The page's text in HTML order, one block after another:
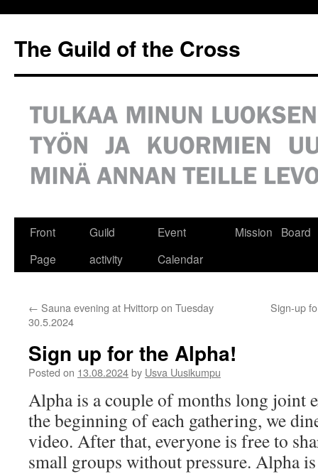
The Guild of the Cross
Front
Page
Guild
activity
Event
Calendar
Mission Board
← Sauna evening at Hvittorp on Tuesday
30.5.2024
Sign-up
Sign up for the Alpha!
Posted on 13.08.2024by Usva Uusikumpu
Alpha is a couple of months long joint
the beginning of each gathering, we
video. After that, everyone is free to
small groups without pressure. Alpha